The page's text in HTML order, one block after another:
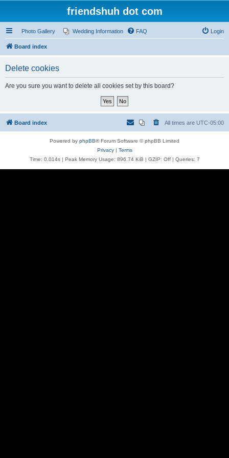
friendshuh dot com
Photo Gallery Wedding Information FAQ Login
Board index
Delete cookies
Are you sure you want to delete all cookies set by this board?
Board index All times are UTC-05:00
Powered by phpBB® Forum Software © phpBB Limited
Privacy| Terms
Time: 0.014s| Peak Memory Usage: 896.74 KiB | GZIP: Off | Queries: 7